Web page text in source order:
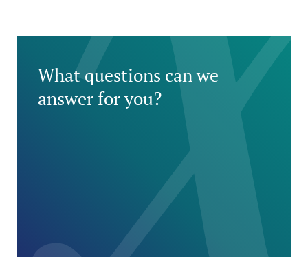
What questions can we
answer for you?